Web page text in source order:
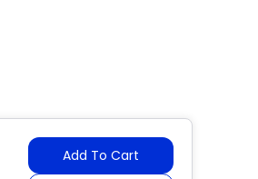
Add To Cart